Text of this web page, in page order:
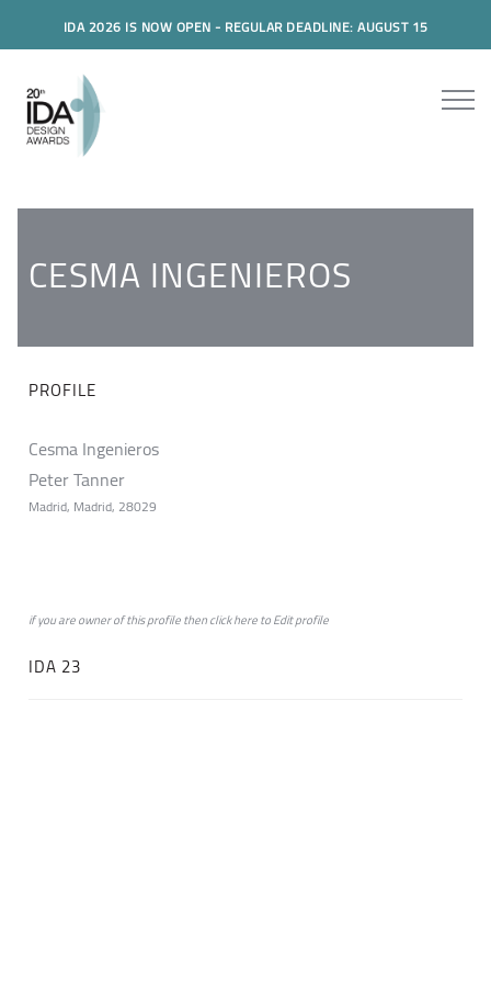
IDA 2026 IS NOW OPEN - REGULAR DEADLINE: AUGUST 15
CESMA INGENIEROS
PROFILE
Cesma Ingenieros
Peter Tanner
Madrid, Madrid, 28029
if you are owner of this profile then clickheretoEdit profile
IDA 23